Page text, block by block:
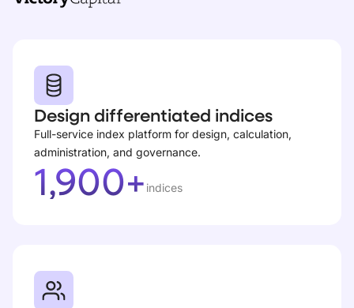
Design differentiated indices
Full-service index platform for design, calculation,
administration, and governance.
1,900+ indices